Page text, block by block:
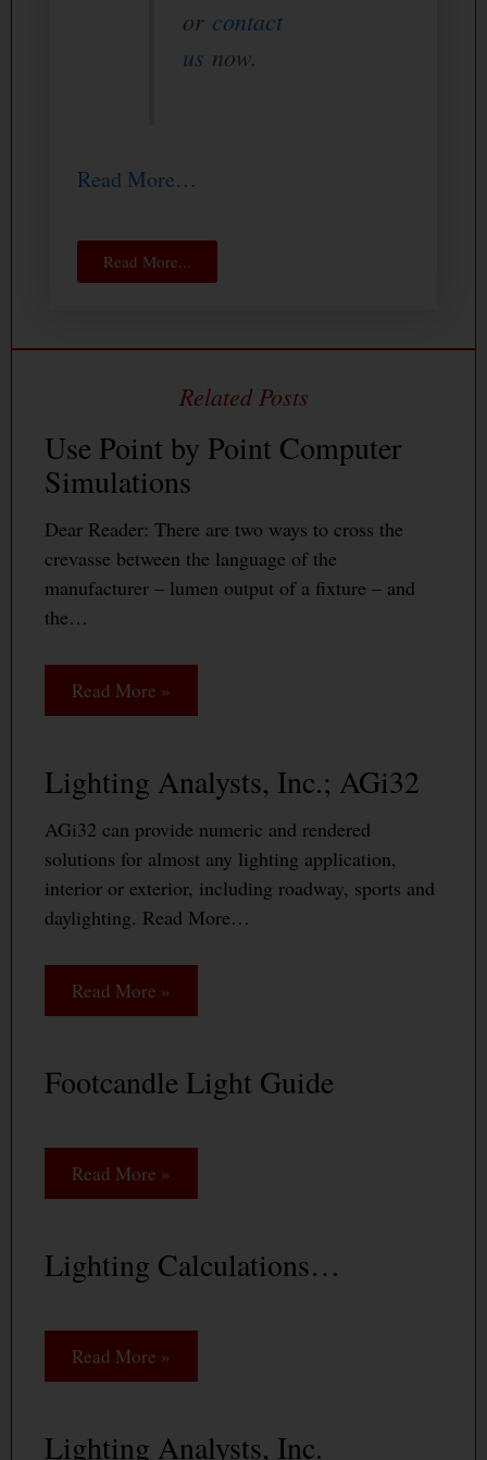
or contact
us now.
Read More…
Read More...
Use Point by Point Computer
Simulations
Dear Reader: There are two ways to cross the
crevasse between the language of the
manufacturer – lumen output of a fixture – and
the…
Read More »
Lighting Analysts, Inc.; AGi32
AGi32 can provide numeric and rendered
solutions for almost any lighting application,
interior or exterior, including roadway, sports and
daylighting. Read More…
Read More »
Footcandle Light Guide
Read More »
Lighting Calculations…
Read More »
Lighting Analysts, Inc.